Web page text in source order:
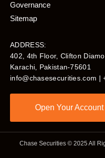
Governance
Sitemap
ADDRESS:
402, 4th Floor, Clifton
Karachi, Pakistan-75601​
info@chasesecurities.com |
Open Your Account
Chase Securities © 2025 All